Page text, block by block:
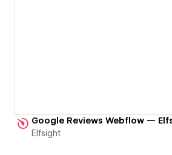
Google Reviews Webflow —
Elfsight